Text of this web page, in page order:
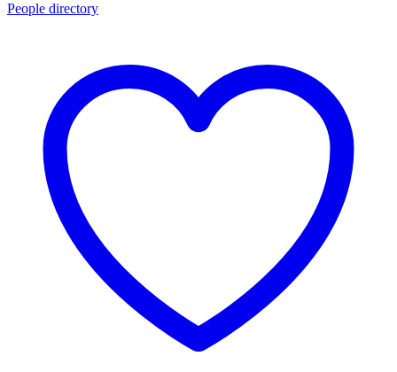
People directory